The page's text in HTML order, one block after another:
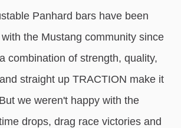
Panhard bars have been
the Mustang community since
combination of strength, quality,
straight up TRACTION make it
we weren't happy with the
drops, drag race victories and